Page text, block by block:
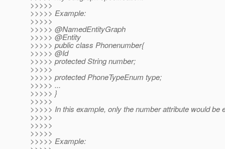
>>>>>
>>>>> Example:
>>>>>
>>>>> @NamedEntityGraph
>>>>> @Entity
>>>>> public class Phonenumber{
>>>>> @Id
>>>>> protected String number;
>>>>>
>>>>> protected PhoneTypeEnum type;
>>>>> ...
>>>>> }
>>>>>
>>>>> In this example, only the number attribute would be
>>>>>
>>>>>
>>>>>
>>>>> Example: